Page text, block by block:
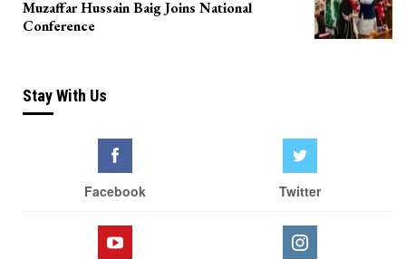
Muzaffar Hussain Baig Joins National
Conference
Stay With Us
Facebook Twitter